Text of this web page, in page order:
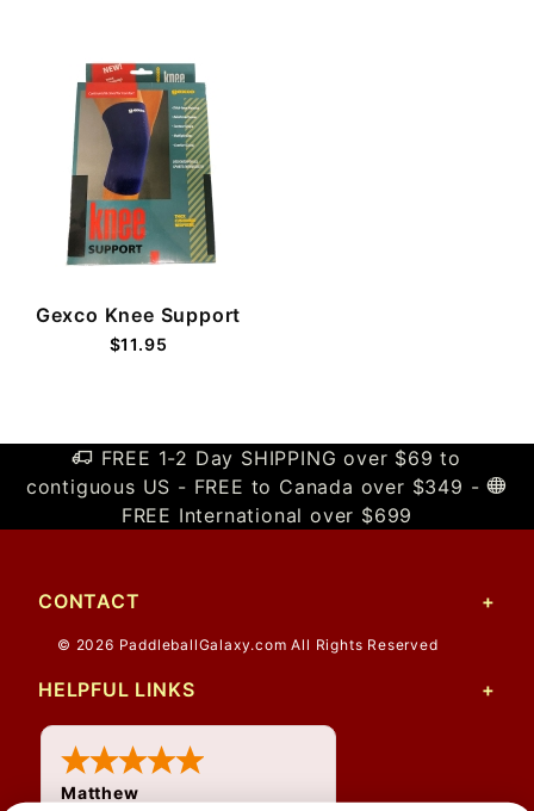
Gexco Knee Support
$11.95
FREE 1-2 Day SHIPPING over $69 to
contiguous US - FREE to Canada over $349 -
FREE International over $699
CONTACT
© 2026 PaddleballGalaxy.com All Rights Reserved
HELPFUL LINKS
Matthew